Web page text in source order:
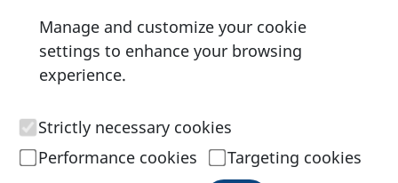
Manage and customize your cookie
settings to enhance your browsing
experience.
Strictly necessary cookies
Performance cookies
Targeting cookies